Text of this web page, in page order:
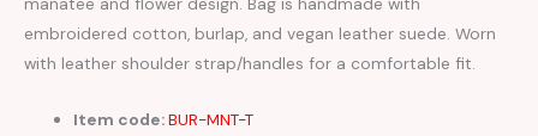
embroidered cotton, burlap, and vegan leather suede. Worn
with leather shoulder strap/handles for a comfortable fit.
Item code:BUR-MNT-T